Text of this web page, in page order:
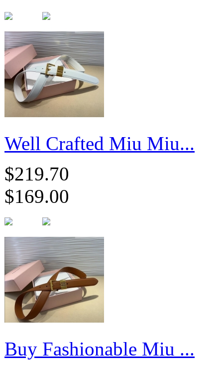
Well Crafted Miu Miu...
$219.70
$169.00
Buy Fashionable Miu ...